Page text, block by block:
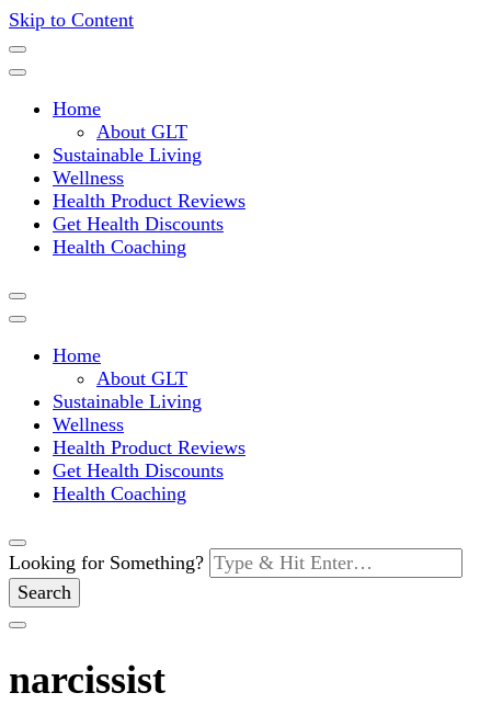
Skip to Content
Green Living Tribe
Home
About GLT
Sustainable Living
Wellness
Health Product Reviews
Get Health Discounts
Health Coaching
Home
About GLT
Sustainable Living
Wellness
Health Product Reviews
Get Health Discounts
Health Coaching
Looking for Something?
narcissist